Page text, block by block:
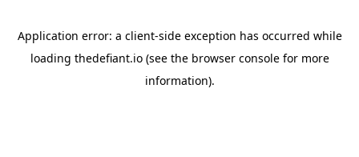
Application error: a client-side exception has occurred while
loading thedefiant.io(see the browser consolefor more
information).